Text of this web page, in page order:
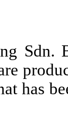
Sdn.
has